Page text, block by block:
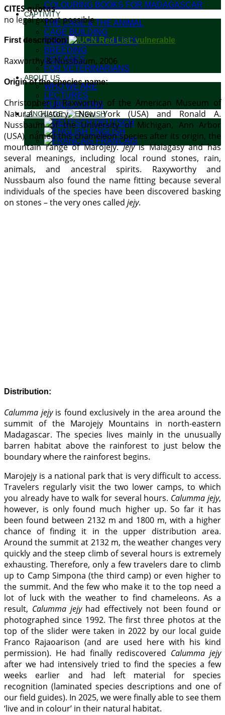
COLOURING BOOKS FOR MADAGASCAR
CAPTIVITY
THE CAGE & THE ANIMAL
CAGE BUILDING
FOOD & SUPPLEMENTS
BREEDING
DISEASES
FOR VETERINARIANS
ABOUT US
WHO WE ARE
LECTURES
PUBLICATIONS
LANGUAGE:
DEUTSCH
ENGLISH
FRANÇAIS
CITES quotas
no legal export possible
First description:
Raxworthy & Nussbaum, 2006
Origin of the species name:
Christopher J. Raxworthy of the American Museum of
Natural History, New York (USA) and Ronald A.
Nussbaum of the University of Michigan, Ann Arbor
(USA), named this chameleon species after its origin, the
mountain range of Marojejy.Jejyis Malagasy and has
several meanings, including local round stones, rain,
animals, and ancestral spirits. Raxyworthy and
Nussbaum also found the name fitting because several
individuals of the species have been discovered basking
on stones – the very ones called jejy.
Distribution:
Calumma jejyis found exclusively in the area around the
summit of the Marojejy Mountains in north-eastern
Madagascar. The species lives mainly in the unusually
barren habitat above the rainforest to just below the
boundary where the rainforest begins.
Marojejy is a national park that is very difficult to access.
Travelers regularly visit the two lower camps, to which
you already have to walk for several hours. Calumma jejy,
however, is only found much higher up. So far it has
been found between 2132 m and 1800 m, with a higher
chance of finding it in the upper distribution area.
Around the summit at 2132 m, the weather changes very
quickly and the steep climb of several hours is extremely
exhausting. Therefore, only a few travelers dare to climb
up to Camp Simpona (the third camp) or even higher to
the summit. And the few who make it to the top need a
lot of luck with the weather to find chameleons. As a
result, Calumma jejyhad effectively not been found or
photographed since 1992. The first three photos at the
top of the slider were taken in 2022 by our local guide
Franco Rajaoarison (and are used here with his kind
permission). He had finally rediscovered Calumma jejy
after we had intensively tried to find the species a few
weeks earlier and had left material for species
recognition (laminated species descriptions and one of
our field guides). In 2025, we were finally able to see them
‘live and in colour’ in their natural habitat.